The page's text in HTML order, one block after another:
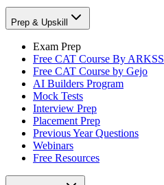
Prep & Upskill
Exam Prep
Free CAT Course By ARKSS
Free CAT Course by Gejo
AI Builders Program
Mock Tests
Interview Prep
Placement Prep
Previous Year Questions
Webinars
Free Resources